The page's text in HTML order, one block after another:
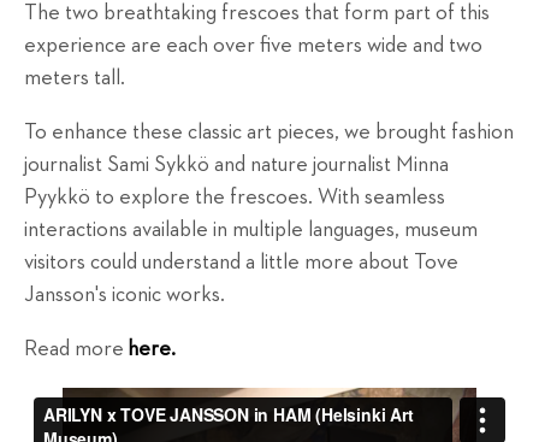
The two breathtaking frescoes that form part of this
experience are each over five meters wide and two
meters tall.
To enhance these classic art pieces, we brought fashion
journalist Sami Sykkö and nature journalist Minna
Pyykkö to explore the frescoes. With seamless
interactions available in multiple languages, museum
visitors could understand a little more about Tove
Jansson's iconic works.
Read more here.